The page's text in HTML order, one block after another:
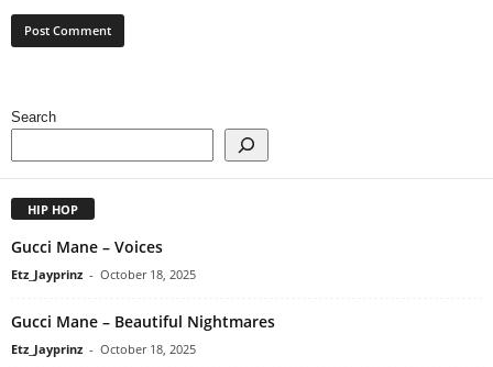
Search
HIP HOP
Gucci Mane – Voices
Etz_Jayprinz - October 18, 2025
Gucci Mane – Beautiful Nightmares
Etz_Jayprinz - October 18, 2025